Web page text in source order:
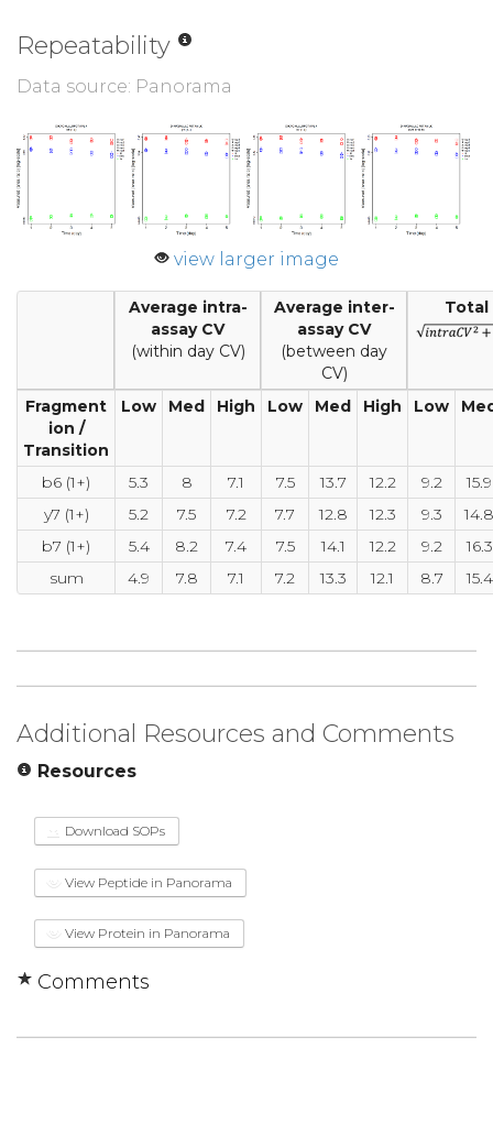
Repeatability
Data source: Panorama
view larger image
Average intra-
assay CV
(within day CV)
Average inter-
assay CV
(between day
CV)
Total
Fragment
ion /
Transition
Low Med High Low Med High Low
b6 (1+) 5.3 8 7.1 7.5 13.7 12.2 9.2
15.9
y7 (1+)
5.2 7.5 7.2 7.7 12.8 12.3 9.3
14.8
b7 (1+)
5.4 8.2 7.4 7.5 14.1 12.2 9.2
16.3
sum
4.9 7.8 7.1 7.2 13.3 12.1 8.7 15.4
Additional Resources and Comments
Resources
Download SOPs
View Peptide in Panorama
View Protein in Panorama
Comments